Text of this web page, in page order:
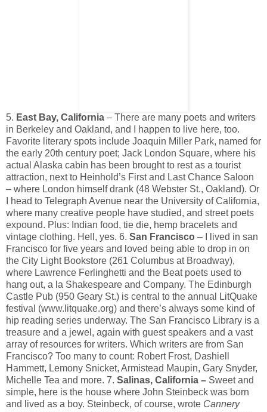
5. East Bay, California – There are many poets and writers
in Berkeley and Oakland, and I happen to live here, too.
Favorite literary spots include Joaquin Miller Park, named for
the early 20th century poet; Jack London Square, where his
actual Alaska cabin has been brought to rest as a tourist
attraction, next to Heinhold’s First and Last Chance Saloon
– where London himself drank (48 Webster St., Oakland). Or
I head to Telegraph Avenue near the University of California,
where many creative people have studied, and street poets
expound. Plus: Indian food, tie die, hemp bracelets and
vintage clothing. Hell, yes. 6. San Francisco – I lived in san
Francisco for five years and loved being able to drop in on
the City Light Bookstore (261 Columbus at Broadway),
where Lawrence Ferlinghetti and the Beat poets used to
hang out, a la Shakespeare and Company. The Edinburgh
Castle Pub (950 Geary St.) is central to the annual LitQuake
festival (www.litquake.org) and there’s always some kind of
hip reading series underway. The San Francisco Library is a
treasure and a jewel, again with guest speakers and a vast
array of resources for writers. Which writers are from San
Francisco? Too many to count: Robert Frost, Dashiell
Hammett, Lemony Snicket, Armistead Maupin, Gary Snyder,
Michelle Tea and more. 7. Salinas, California – Sweet and
simple, here is the house where John Steinbeck was born
and lived as a boy. Steinbeck, of course, wrote Cannery